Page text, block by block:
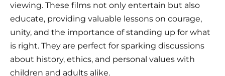
viewing. These films not only entertain but also
educate, providing valuable lessons on courage,
unity, and the importance of standing up for what
is right. They are perfect for sparking discussions
about history, ethics, and personal values with
children and adults alike.